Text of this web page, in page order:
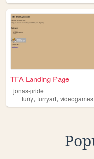
TFA Landing Page
jonas-pride
furry, furryart, videogames,